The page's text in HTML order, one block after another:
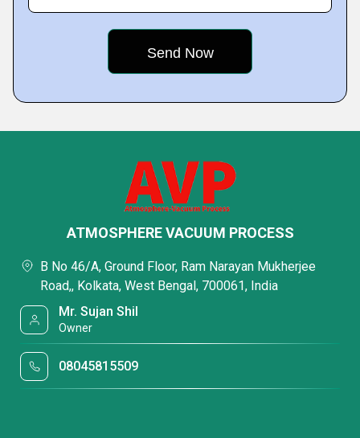
ATMOSPHERE VACUUM PROCESS
B No 46/A, Ground Floor, Ram Narayan Mukherjee
Road,, Kolkata, West Bengal, 700061, India
Mr. Sujan Shil
Owner
08045815509